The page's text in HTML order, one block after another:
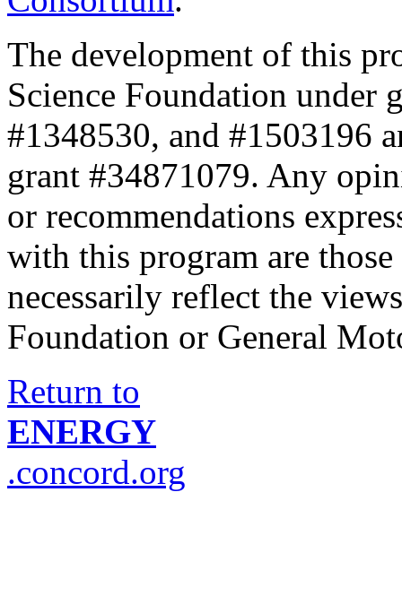
The development of this
Science Foundation under
#1348530, and #1503196
grant #34871079. Any
or recommendations
with this program are
necessarily reflect the
Foundation or General
Return to
ENERGY
.concord.org